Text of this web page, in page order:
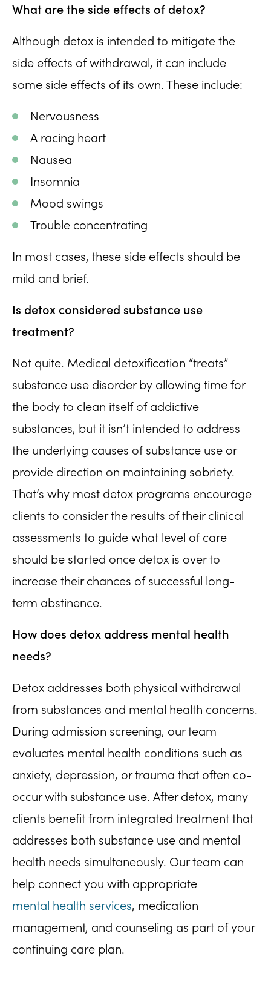
What are the side effects of detox?
Although detox is intended to mitigate the
side effects of withdrawal, it can include
some side effects of its own. These include:
Nervousness
A racing heart
Nausea
Insomnia
Mood swings
Trouble concentrating
In most cases, these side effects should be
mild and brief.
Is detox considered substance use
treatment?
Not quite. Medical detoxification “treats”
substance use disorder by allowing time for
the body to clean itself of addictive
substances, but it isn’t intended to address
the underlying causes of substance use or
provide direction on maintaining sobriety.
That’s why most detox programs encourage
clients to consider the results of their clinical
assessments to guide what level of care
should be started once detox is over to
increase their chances of successful long-
term abstinence.
How does detox address mental health
needs?
Detox addresses both physical withdrawal
from substances and mental health concerns.
During admission screening, our team
evaluates mental health conditions such as
anxiety, depression, or trauma that often co-
occur with substance use. After detox, many
clients benefit from integrated treatment that
addresses both substance use and mental
health needs simultaneously. Our team can
help connect you with appropriate
mental health services, medication
management, and counseling as part of your
continuing care plan.